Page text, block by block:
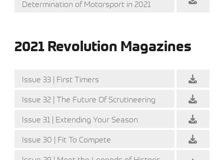
Determination of Motorsport in 2021
2021 Revolution Magazines
Issue 33 | First Timers
Issue 32 | The Future Of Scrutineering
Issue 31 | Extending Your Season
Issue 30 | Fit To Compete